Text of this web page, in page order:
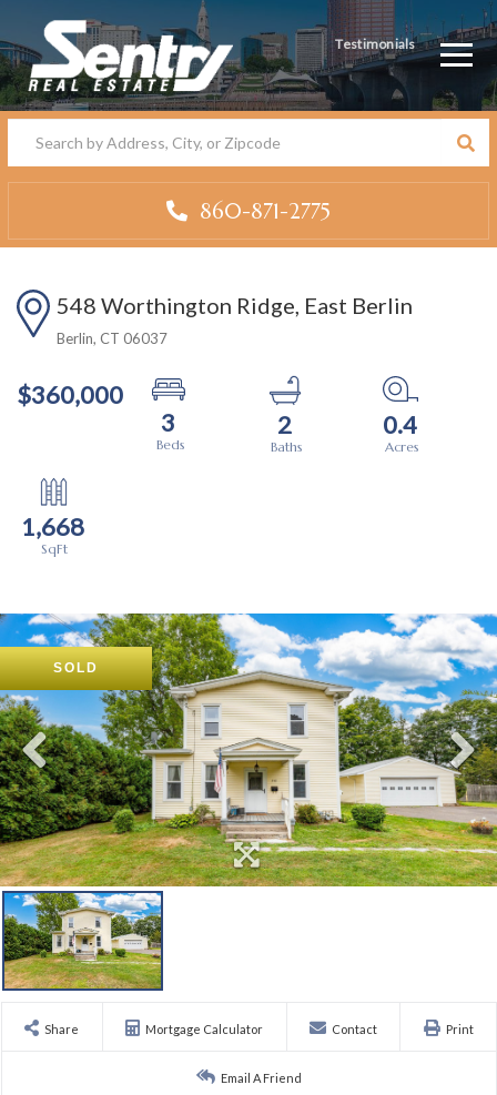
Testimonials Menu
860-871-2775
548 Worthington Ridge, East Berlin
Berlin, CT 06037
$360,000
3
2 0.4
1,668
SOLD
Share Mortgage Calculator Contact Print
Email A Friend